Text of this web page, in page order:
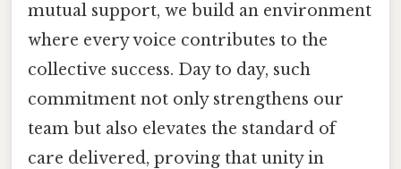
mutual support, we build an environment
where every voice contributes to the
collective success. Day to day, such
commitment not only strengthens our
team but also elevates the standard of
care delivered, proving that unity in